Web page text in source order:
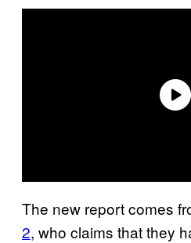
The new report comes
2, who claims that they